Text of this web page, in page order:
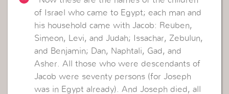
of Israel who came to Egypt; each man and
his household came with Jacob: Reuben,
Simeon, Levi, and Judah; Issachar, Zebulun,
and Benjamin; Dan, Naphtali, Gad, and
Asher. All those who were descendants of
Jacob were seventy persons (for Joseph
was in Egypt already). And Joseph died, all